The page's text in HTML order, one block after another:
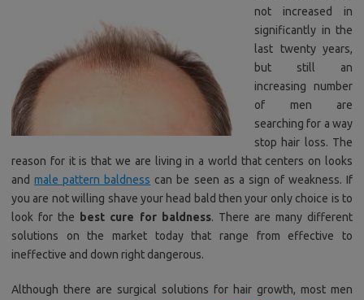
not increased in
significantly in the
last twenty years,
but still an
increasing number
of men are
searching for a way
stop hair loss. The
reason for it is that we are living in a world that centers on looks
andmale pattern baldness can be seen as a sign of weakness. If
you are not willing shave your head bald then your only choice is to
look for the
best cure for baldness. There are many different
solutions on the market today that range from effective to
ineffective and down right dangerous.
Although there are surgical solutions for hair growth, most men